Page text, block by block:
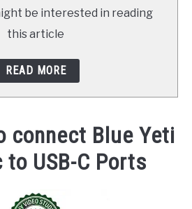
be interested in reading
this article
READ MORE
connect Blue Yeti
to USB-C Ports